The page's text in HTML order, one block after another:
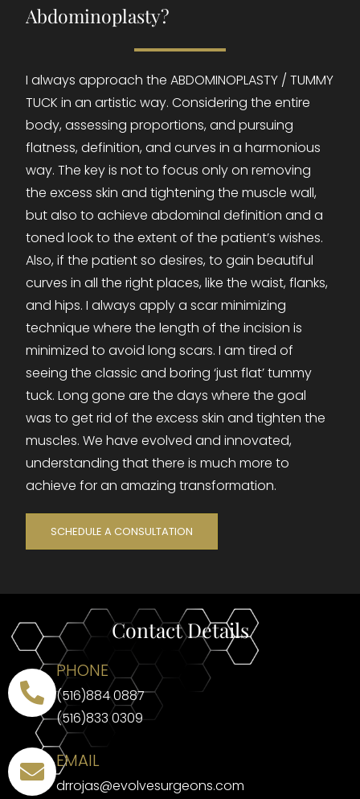
Abdominoplasty?
I always approach the ABDOMINOPLASTY / TUMMY
TUCK in an artistic way. Considering the entire
body, assessing proportions, and pursuing
flatness, definition, and curves in a harmonious
way. The key is not to focus only on removing
the excess skin and tightening the muscle wall,
but also to achieve abdominal definition and a
toned look to the extent of the patient’s wishes.
Also, if the patient so desires, to gain beautiful
curves in all the right places, like the waist, flanks,
and hips. I always apply a scar minimizing
technique where the length of the incision is
minimized to avoid long scars. I am tired of
seeing the classic and boring ‘just flat’ tummy
tuck. Long gone are the days where the goal
was to get rid of the excess skin and tighten the
muscles. We have evolved and innovated,
understanding that there is much more to
achieve for an amazing transformation.
SCHEDULE A CONSULTATION
Contact Details
PHONE
(516)884 0887
(516)833 0309
EMAIL
drrojas@evolvesurgeons.com